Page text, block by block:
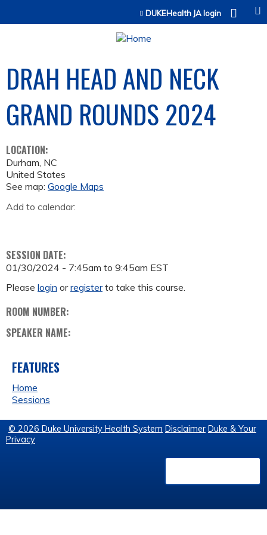
Jump to contentDUKEHealth JA login
DRAH HEAD AND NECK
GRAND ROUNDS 2024
LOCATION:
Durham, NC
United States
See map: Google Maps
Add to calendar:
SESSION DATE:
01/30/2024 - 7:45am to 9:45am EST
Please login orregisterto take this course.
ROOM NUMBER:
SPEAKER NAME:
FEATURES
Home
Sessions
© 2026 Duke University Health System Disclaimer Duke & Your
Privacy